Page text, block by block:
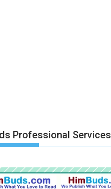
Professional Services